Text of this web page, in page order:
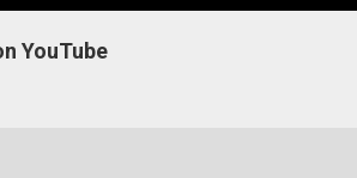
YouTube